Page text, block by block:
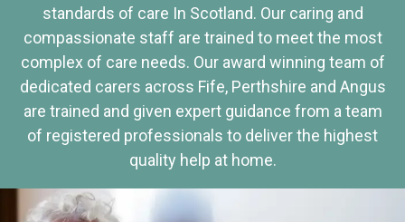
standards of care In Scotland. Our caring and
compassionate staff are trained to meet the most
complex of care needs. Our award winning team of
dedicated carers across Fife, Perthshire and Angus
are trained and given expert guidance from a team
of registered professionals to deliver the highest
quality help at home.